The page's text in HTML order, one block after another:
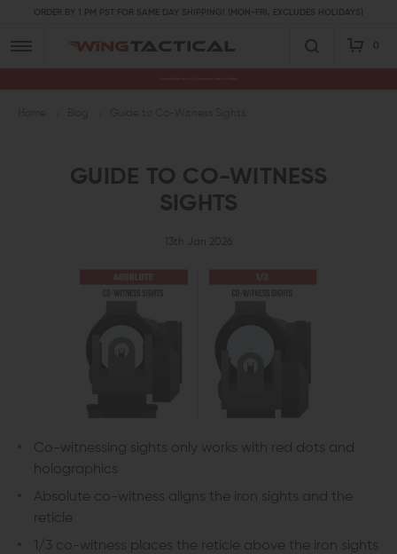
ORDER BY 1 PM PST FOR SAME DAY SHIPPING! (MON-FRI, EXCLUDES HOLIDAYS)
0
GUIDE TO CO-WITNESS
SIGHTS
13th Jan 2026
Co-witnessing sights only works with red dots and
holographics
Absolute co-witness aligns the iron sights and the
reticle
1/3 co-witness places the reticle above the iron sights